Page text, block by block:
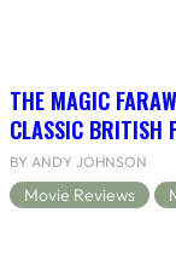
THE MAGIC
CLASSIC BRITISH
BY ANDY JOHNSON
Movie Reviews